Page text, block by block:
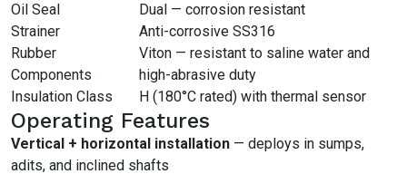
Oil Seal
Dual — corrosion resistant
Strainer
Anti-corrosive SS316
Rubber
Components
Viton — resistant to saline water and
high-abrasive duty
Insulation Class
H (180°C rated) with thermal sensor
Operating Features
Vertical + horizontal installation — deploys in sumps,
adits, and inclined shafts